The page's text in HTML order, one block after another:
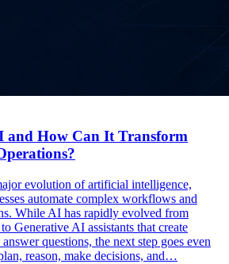
and How Can It Transform
evolution of artificial intelligence,
automate complex workflows and
While AI has rapidly evolved from
Generative AI assistants that create
questions, the next step goes even
reason, make decisions, and…